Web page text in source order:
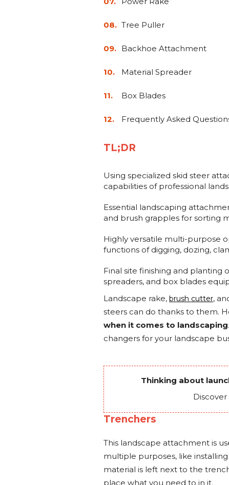
Tree Puller
Backhoe Attachment
Material Spreader
Box Blades
Frequently Asked
TL;DR
Using specialized skid steer
capabilities of professional
Essential landscaping
and brush grapples for sorting
Highly versatile multi-purpose
functions of digging, dozing,
Final site finishing and planting
spreaders, and box blades
Landscape rake, brush cutter,
steers can do thanks to them.
when it comes to landscaping
changers for your landscape
Thinking about
Trenchers
This landscape attachment is
multiple purposes, like
material is left next to the
place what you need to in it.